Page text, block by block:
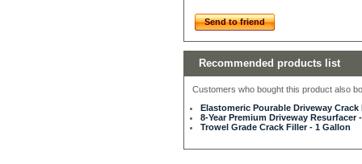
Send to friend
Recommended products list
Customers who bought this product also
Elastomeric Pourable Driveway Crack
8-Year Premium Driveway Resurfacer
Trowel Grade Crack Filler - 1 Gallon